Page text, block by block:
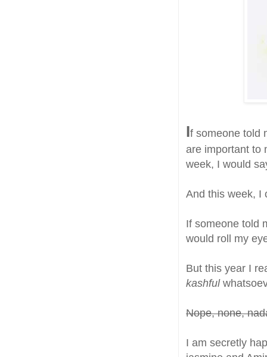
If someone told
are important to
week, I would
And this week, I
If someone told
would roll my
But this year I
kashful
Nope, none,
I am secretly